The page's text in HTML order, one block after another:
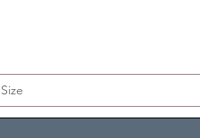
Size